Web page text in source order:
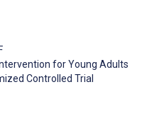
for Young Adults
Controlled Trial